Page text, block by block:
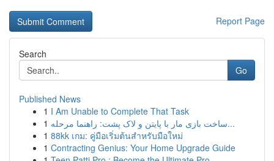
Report Page
Search
Go
Published News
1 I Am Unable to Complete That Task
1
ساخت بازی مار با پایتن و لاک پشت: راهنما مرحله...
1 88kk เกม: คู่มือเริ่มต้นสำหรับมือใหม่
1 Contracting Genius: Your Home Upgrade Guide